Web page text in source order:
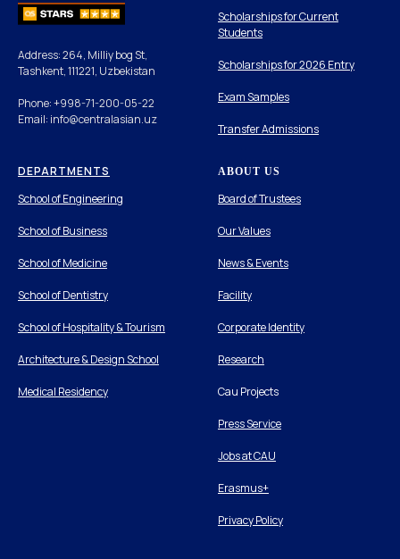
Address: 264, Milliy bog St,
Tashkent, 111221, Uzbekistan
Phone: +998-71-200-05-22
Email: info@centralasian.uz
Scholarships for Current
Students
Scholarships for 2026 Entry
Exam Samples
Transfer Admissions
DEPARTMENTS
School of Engineering
School of Business
School of Medicine
School of Dentistry
School of Hospitality & Tourism
Architecture & Design School
Medical Residency
ABOUT US
Board of Trustees
Our Values
News & Events
Facility
Corporate Identity
Research
Cau Projects
Press Service
Jobs at CAU
Erasmus+
Privacy Policy